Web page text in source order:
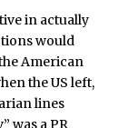
in actually
would
American
the US left,
lines
was a PR